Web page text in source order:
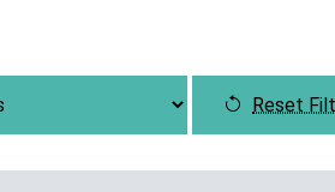
Reset